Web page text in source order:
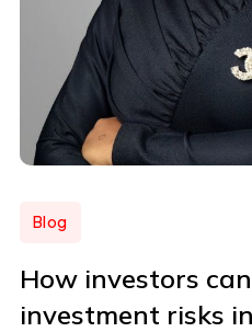
Blog
How investors
investment risks